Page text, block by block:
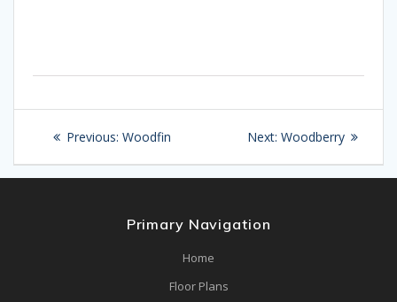
Post
navigation
Previous: Previous
Woodfin Next: Next
Woodberry
Primary Navigation
Home
Floor Plans